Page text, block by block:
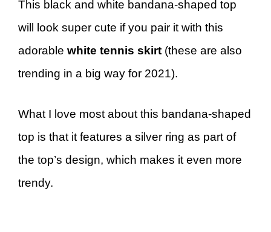
This black and white bandana-shaped top
will look super cute if you pair it with this
adorable white tennis skirt (these are also
trending in a big way for 2021).
What I love most about this bandana-shaped
top is that it features a silver ring as part of
the top’s design, which makes it even more
trendy.